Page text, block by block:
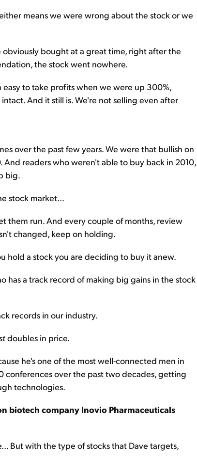
means we were wrong about the stock or we
obviously bought at a great time, right after the
the stock went nowhere.
to take profits when we were up 300%,
And it still is. We're not selling even after
over the past few years. We were that bullish on
readers who weren't able to buy back in 2010,
big.
stock market...
them run. And every couple of months, review
changed, keep on holding.
hold a stock you are deciding to buy it anew.
has a track record of making big gains in the stock
records in our industry.
doubles in price.
he's one of the most well-connected men in
conferences over the past two decades, getting
technologies.
biotech company Inovio Pharmaceuticals
But with the type of stocks that Dave targets,